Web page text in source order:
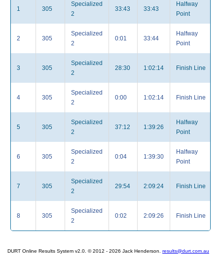
1 305
Specialized
2
33:43 33:43
Halfway
Point
2 305
Specialized
2
0:01 33:44
Halfway
Point
3 305
Specialized
2
28:30 1:02:14 Finish Line
4 305
Specialized
2
0:00 1:02:14 Finish Line
5 305
Specialized
2
37:12 1:39:26
Halfway
Point
6 305
Specialized
2
0:04 1:39:30
Halfway
Point
7 305
Specialized
2
29:54 2:09:24 Finish Line
8 305
Specialized
2
0:02 2:09:26 Finish Line
DURT Online Results System v2.0. © 2012 - 2026 Jack Henderson. results@durt.com.au